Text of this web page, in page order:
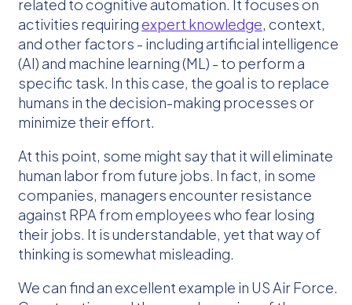
related to cognitive automation. It focuses on
activities requiringexpert knowledge, context,
and other factors - including artificial intelligence
(AI) and machine learning (ML) - to perform a
specific task. In this case, the goal is to replace
humans in the decision-making processes or
minimize their effort.
At this point, some might say that it will eliminate
human labor from future jobs. In fact, in some
companies, managers encounter resistance
against RPA from employees who fear losing
their jobs. It is understandable, yet that way of
thinking is somewhat misleading.
We can find an excellent example in US Air Force.